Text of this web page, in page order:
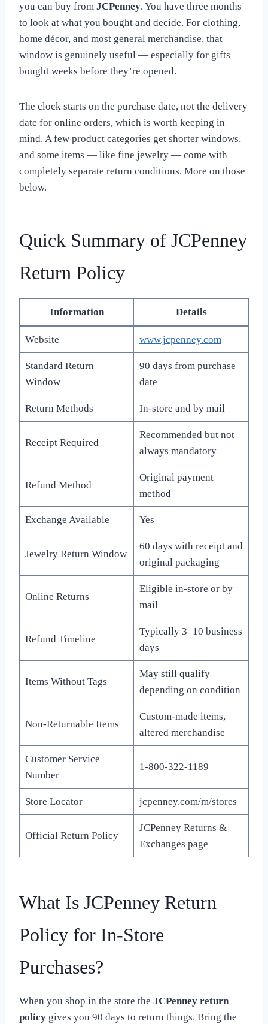
you can buy from JCPenney. You have three months
to look at what you bought and decide. For clothing,
home décor, and most general merchandise, that
window is genuinely useful — especially for gifts
bought weeks before they’re opened.
The clock starts on the purchase date, not the delivery
date for online orders, which is worth keeping in
mind. A few product categories get shorter windows,
and some items — like fine jewelry — come with
completely separate return conditions. More on those
below.
Quick Summary of JCPenney
Return Policy
Information Details
Website www.jcpenney.com
Standard Return
Window
90 days from purchase
date
Return Methods In-store and by mail
Receipt Required
Recommended but not
always mandatory
Refund Method
Original payment
method
Exchange Available Yes
Jewelry Return Window
60 days with receipt and
original packaging
Online Returns
Eligible in-store or by
mail
Refund Timeline
Typically 3–10 business
days
Items Without Tags
May still qualify
depending on condition
Non-Returnable Items
Custom-made items,
altered merchandise
Customer Service
Number
1-800-322-1189
Store Locator jcpenney.com/m/stores
Official Return Policy
JCPenney Returns &
Exchanges page
What Is JCPenney Return
Policy for In-Store
Purchases?
When you shop in the store the JCPenney return
policy gives you 90 days to return things. Bring the